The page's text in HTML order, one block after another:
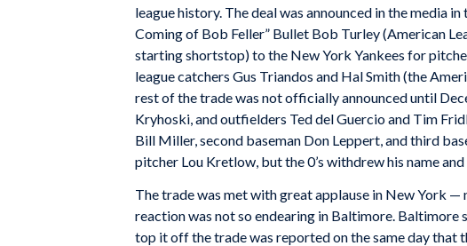
league history. The deal was announced in the media
Coming of Bob Feller” Bullet Bob Turley (American
starting shortstop) to the New York Yankees for
league catchers Gus Triandos and Hal Smith (the
rest of the trade was not officially announced until
Kryhoski, and outfielders Ted del Guercio and Tim
Bill Miller, second baseman Don Leppert, and third
pitcher Lou Kretlow, but the 0’s withdrew his name
The trade was met with great applause in New York —
reaction was not so endearing in Baltimore. Baltimore
top it off the trade was reported on the same day